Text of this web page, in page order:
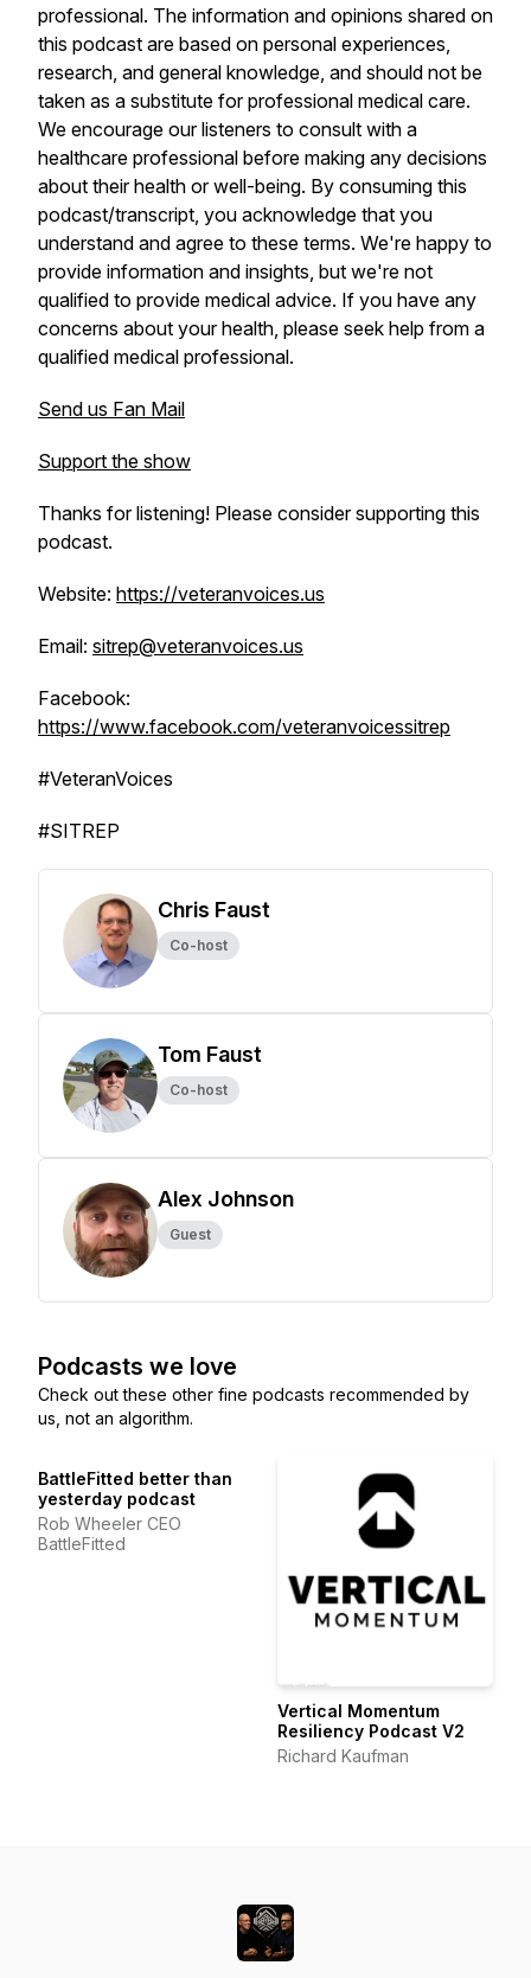
professional. The information and opinions shared on
this podcast are based on personal experiences,
research, and general knowledge, and should not be
taken as a substitute for professional medical care.
We encourage our listeners to consult with a
healthcare professional before making any decisions
about their health or well-being. By consuming this
podcast/transcript, you acknowledge that you
understand and agree to these terms. We're happy to
provide information and insights, but we're not
qualified to provide medical advice. If you have any
concerns about your health, please seek help from a
qualified medical professional.
Send us Fan Mail
Support the show
Thanks for listening! Please consider supporting this
podcast.
Website: https://veteranvoices.us
Email: sitrep@veteranvoices.us
Facebook:
https://www.facebook.com/veteranvoicessitrep
#VeteranVoices
#SITREP
Chris Faust
Co-host
Tom Faust
Co-host
Alex Johnson
Guest
Podcasts we love
Check out these other fine podcasts recommended by
us, not an algorithm.
BattleFitted better than
yesterday podcast
Rob Wheeler CEO
BattleFitted
Vertical Momentum
Resiliency Podcast V2
Richard Kaufman